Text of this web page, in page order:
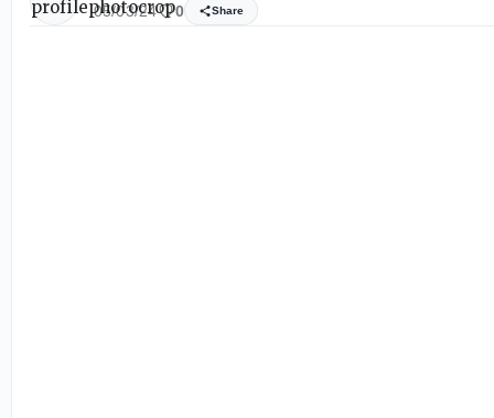
05/03/24 0 Share